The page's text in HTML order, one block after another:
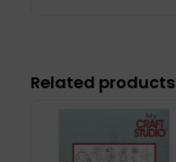
Related products